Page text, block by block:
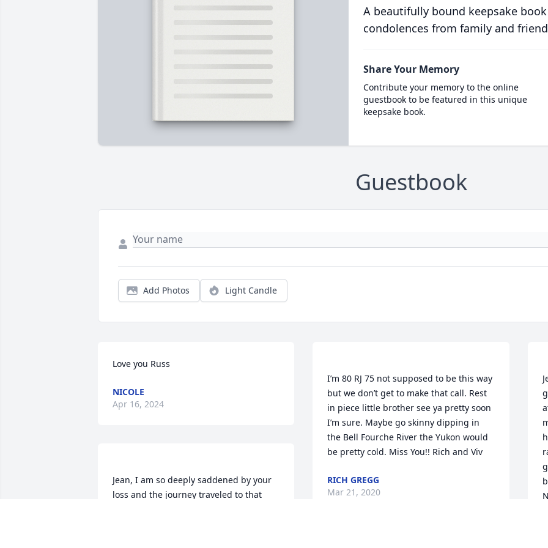
A beautifully bound keepsake
condolences from family and
Share Your Memory
Contribute your memory to the online
guestbook to be featured in this unique
keepsake book.
Guestbook
Add Photos Light Candle
Love you Russ
NICOLE
Apr 16, 2024
Jean, I am so deeply saddened by your
loss and the journey traveled to that
I’m 80 RJ 75 not supposed to be this way
but we don’t get to make that call. Rest
in piece little brother see ya pretty soon
I’m sure. Maybe go skinny dipping in
the Bell Fourche River the Yukon would
RICH GREGG
Mar 21, 2020